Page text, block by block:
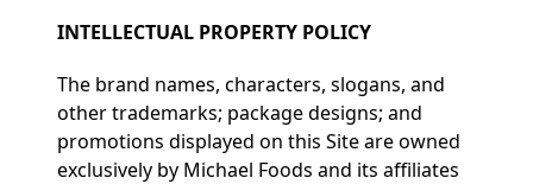
INTELLECTUAL PROPERTY POLICY
The brand names, characters, slogans, and
other trademarks; package designs; and
promotions displayed on this Site are owned
exclusively by Michael Foods and its affiliates